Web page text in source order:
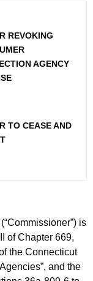
REVOKING
AGENCY
TO CEASE AND
is
of Chapter 669,
the Connecticut
and the